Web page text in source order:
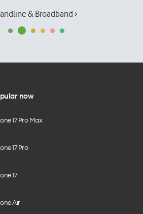
& Broadband ›
now
17 Pro Max
17 Pro
17
Air